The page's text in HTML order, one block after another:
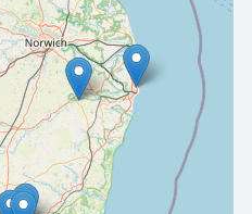
Pro feature. Upgrade